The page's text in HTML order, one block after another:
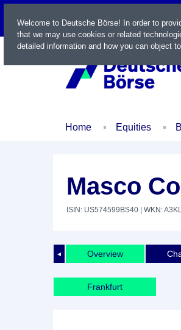
LIVE
Home Equities
Masco
ISIN: US574599BS40 | WKN:
◄ Overview
Frankfurt
Welcome to Deutsche Börse! In order to
that we may use cookies or related
detailed information and how you can object